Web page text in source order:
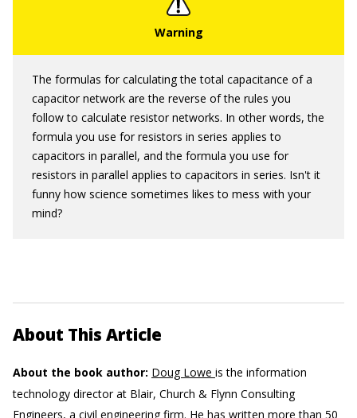
The formulas for calculating the total capacitance of a
capacitor network are the reverse of the rules you
follow to calculate resistor networks. In other words, the
formula you use for resistors in series applies to
capacitors in parallel, and the formula you use for
resistors in parallel applies to capacitors in series. Isn't it
funny how science sometimes likes to mess with your
mind?
About This Article
About the book author: Doug Lowe is the information
technology director at Blair, Church & Flynn Consulting
Engineers, a civil engineering firm. He has written more than 50